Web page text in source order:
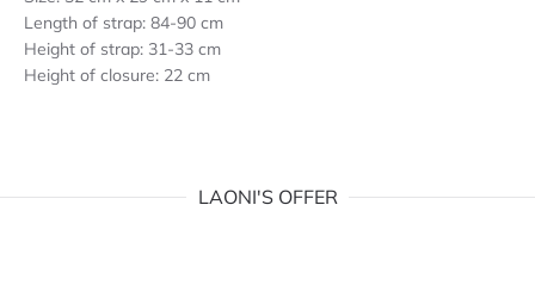
Length of strap: 84-90 cm
Height of strap: 31-33 cm
Height of closure: 22 cm
LAONI'S OFFER